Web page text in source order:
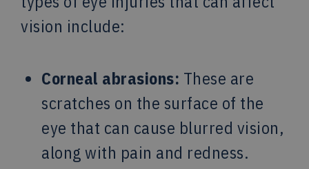
vision include:
Corneal abrasions: These are
scratches on the surface of the
eye that can cause blurred vision,
along with pain and redness.